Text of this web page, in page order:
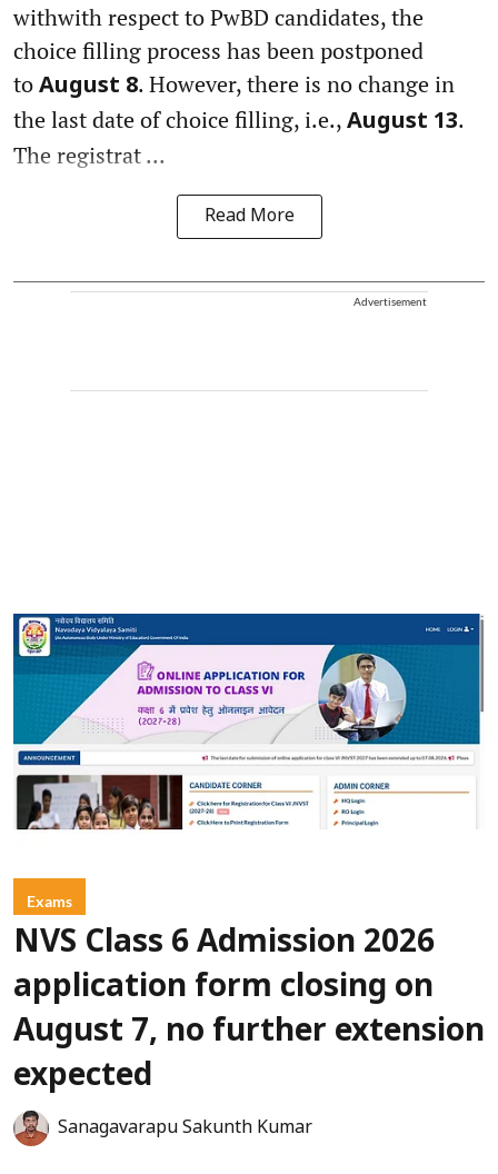
withwith respect to PwBD candidates, the
choice filling process has been postponed
to August 8. However, there is no change in
the last date of choice filling, i.e., August 13.
The registrat ...
Read More
Advertisement
Exams
NVS Class 6 Admission 2026
application form closing on
August 7, no further extension
expected
Sanagavarapu Sakunth Kumar